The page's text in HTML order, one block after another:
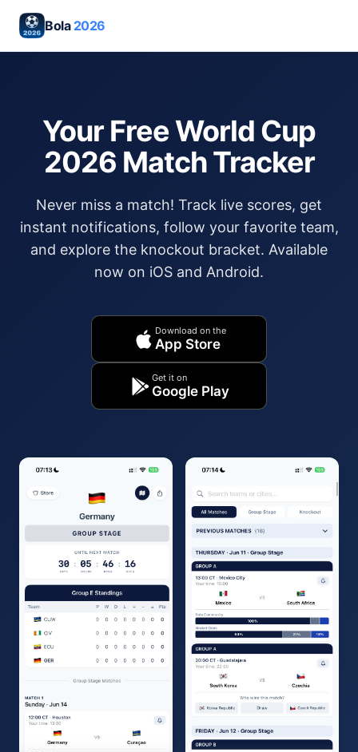
Bola 2026
Your Free World Cup
2026 Match Tracker
Never miss a match! Track live scores, get
instant notifications, follow your favorite team,
and explore the knockout bracket. Available
now on iOS and Android.
Download on the
App Store
Get it on
Google Play